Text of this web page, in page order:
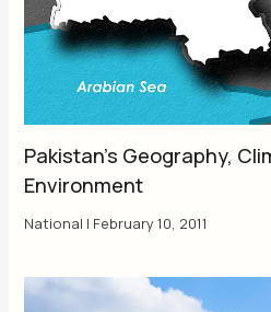
Pakistan’s Geography,
Environment
National | February 10, 2011